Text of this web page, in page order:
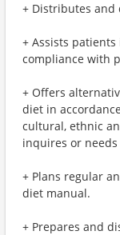
+ Distributes and
+ Assists
compliance with
+ Offers
diet in
cultural, ethnic
inquires or
+ Plans regular
diet manual.
+ Prepares and